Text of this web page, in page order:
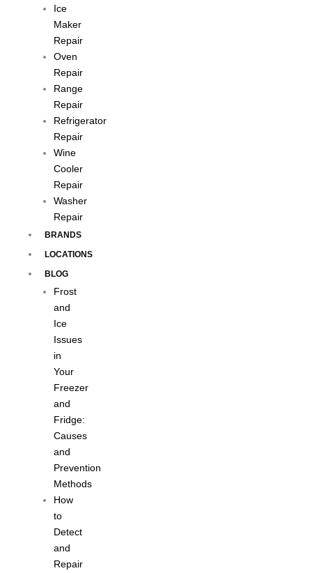
Ice
Maker
Repair
Oven
Repair
Range
Repair
Refrigerator
Repair
Wine
Cooler
Repair
Washer
Repair
BRANDS
LOCATIONS
BLOG
Frost
and
Ice
Issues
in
Your
Freezer
and
Fridge:
Causes
and
Prevention
Methods
How
to
Detect
and
Repair